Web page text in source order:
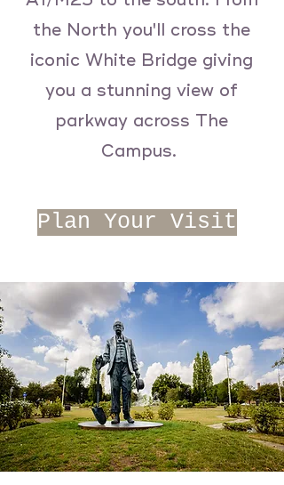
the North you'll cross the
iconic White Bridge giving
you a stunning view of
parkway across The
Campus.
Plan Your Visit